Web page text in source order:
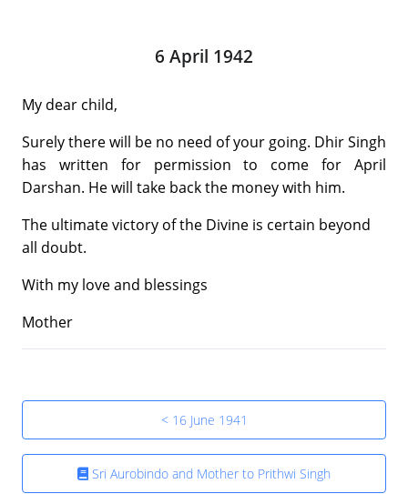
6 April 1942
My dear child,
Surely there will be no need of your going. Dhir Singh
has written for permission to come for April
Darshan. He will take back the money with him.
The ultimate victory of the Divine is certain beyond
all doubt.
With my love and blessings
Mother
< 16 June 1941
Sri Aurobindo and Mother to Prithwi Singh